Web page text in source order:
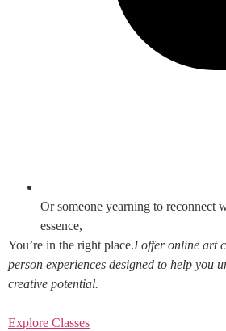
Or someone yearning to reconnect
essence,
You’re in the right place.I offer online art
person experiences designed to help you
creative potential.
Explore Classes